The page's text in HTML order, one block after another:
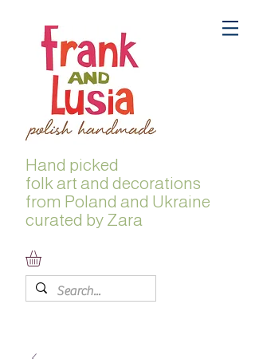
Hand picked
folk art and decorations
from Poland and Ukraine
curated by Zara